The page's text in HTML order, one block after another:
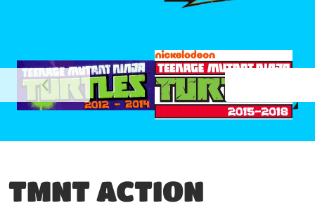
files/tmnt_nick_2012-2014.png
files/nickelodeon_2015-
TMNT ACTION